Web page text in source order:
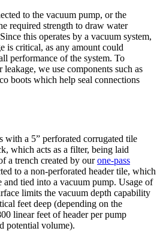
to the vacuum pump, or the
required strength to draw water
this operates by a vacuum system,
is critical, as any amount could
performance of the system. To
we use components such as
boots which help seal connections
with a 5” perforated corrugated tile
which acts as a filter, being laid
a trench created by ourone-pass
to a non-perforated header tile, which
and tied into a vacuum pump. Usage of
limits the vacuum depth capability
feet deep (depending on the
linear feet of header per pump
potential volume).